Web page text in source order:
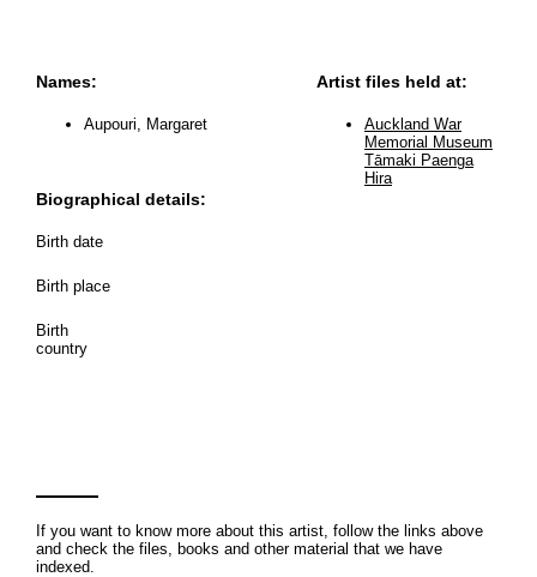
Names:
Aupouri, Margaret
Biographical details:
Birth date
Birth place
Birth
country
Artist files held at:
Auckland War
Memorial Museum
Tāmaki Paenga
Hira
If you want to know more about this artist, follow the links above
and check the files, books and other material that we have
indexed.